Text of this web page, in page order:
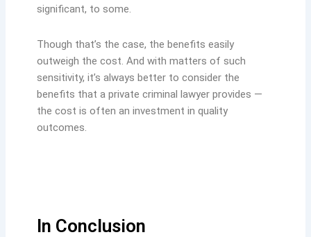
significant, to some.
Though that’s the case, the benefits easily
outweigh the cost. And with matters of such
sensitivity, it’s always better to consider the
benefits that a private criminal lawyer provides —
the cost is often an investment in quality
outcomes.
In Conclusion